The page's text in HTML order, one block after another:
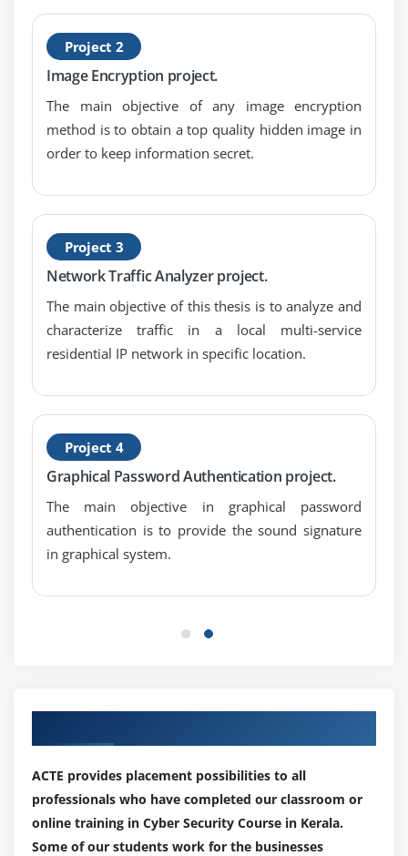
Project 2
Image Encryption project.
The main objective of any image encryption
method is to obtain a top quality hidden image in
order to keep information secret.
Project 3
Network Traffic Analyzer project.
The main objective of this thesis is to analyze and
characterize traffic in a local multi-service
residential IP network in specific location.
Project 4
Graphical Password Authentication project.
The main objective in graphical password
authentication is to provide the sound signature
in graphical system.
ACTE provides placement possibilities to all
professionals who have completed our classroom or
online training in Cyber Security Course in Kerala.
Some of our students work for the businesses